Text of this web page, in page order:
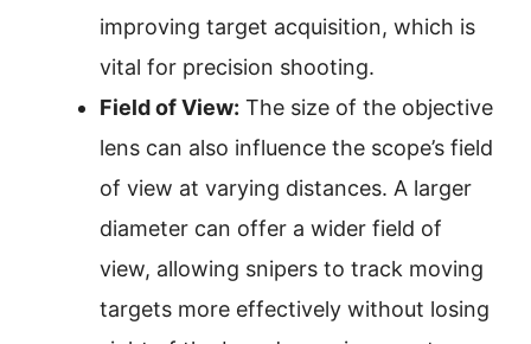
improving target acquisition, which is
vital for precision shooting.
Field of View: The size of the objective
lens can also influence the scope’s field
of view at varying distances. A larger
diameter can offer a wider field of
view, allowing snipers to track moving
targets more effectively without losing